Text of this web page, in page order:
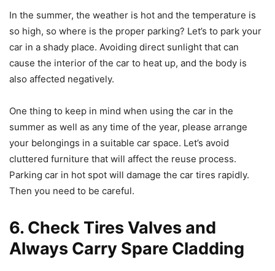
In the summer, the weather is hot and the temperature is
so high, so where is the proper parking? Let’s to park your
car in a shady place. Avoiding direct sunlight that can
cause the interior of the car to heat up, and the body is
also affected negatively.
One thing to keep in mind when using the car in the
summer as well as any time of the year, please arrange
your belongings in a suitable car space. Let’s avoid
cluttered furniture that will affect the reuse process.
Parking car in hot spot will damage the car tires rapidly.
Then you need to be careful.
6. Check Tires Valves and
Always Carry Spare Cladding